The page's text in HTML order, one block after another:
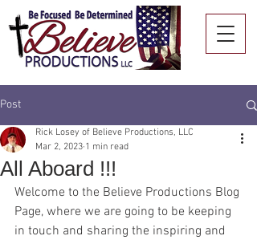
Post
All Aboard !!!
Rick Losey of Believe Productions, LLC
Mar 2, 2023 1 min read
Welcome to the Believe Productions Blog
Page, where we are going to be keeping
in touch and sharing the inspiring and